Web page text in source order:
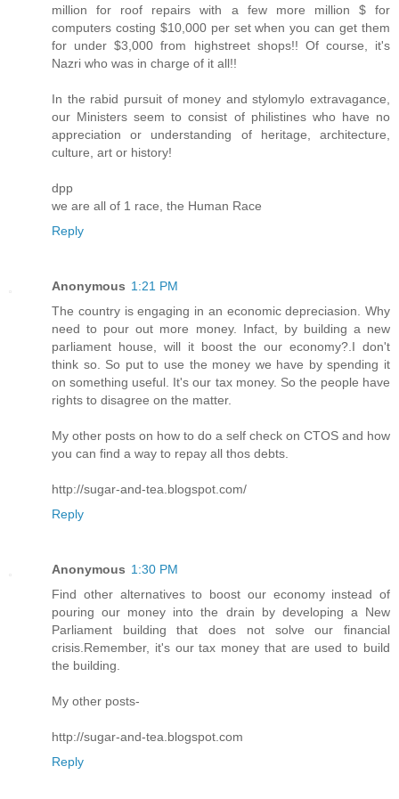
million for roof repairs with a few more million $ for
computers costing $10,000 per set when you can get them
for under $3,000 from highstreet shops!! Of course, it's
Nazri who was in charge of it all!!
In the rabid pursuit of money and stylomylo extravagance,
our Ministers seem to consist of philistines who have no
appreciation or understanding of heritage, architecture,
culture, art or history!
dpp
we are all of 1 race, the Human Race
Reply
Anonymous 1:21 PM
The country is engaging in an economic depreciasion. Why
need to pour out more money. Infact, by building a new
parliament house, will it boost the our economy?.I don't
think so. So put to use the money we have by spending it
on something useful. It's our tax money. So the people have
rights to disagree on the matter.
My other posts on how to do a self check on CTOS and how
you can find a way to repay all thos debts.
http://sugar-and-tea.blogspot.com/
Reply
Anonymous 1:30 PM
Find other alternatives to boost our economy instead of
pouring our money into the drain by developing a New
Parliament building that does not solve our financial
crisis.Remember, it's our tax money that are used to build
the building.
My other posts-
http://sugar-and-tea.blogspot.com
Reply